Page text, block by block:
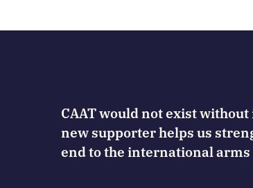
CAAT would not exist
new supporter helps us
end to the international arms